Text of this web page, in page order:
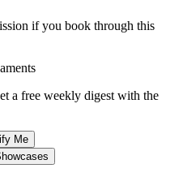
if you book through this
a free weekly digest with the
Me